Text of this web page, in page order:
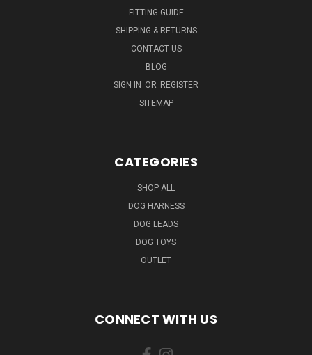
FITTING GUIDE
SHIPPING & RETURNS
CONTACT US
BLOG
SIGN IN OR REGISTER
SITEMAP
CATEGORIES
SHOP ALL
DOG HARNESS
DOG LEADS
DOG TOYS
OUTLET
CONNECT WITH US